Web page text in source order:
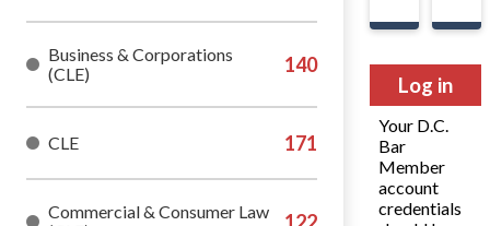
Business & Corporations
(CLE)
CLE
Commercial & Consumer Law
Log in
Your D.C.
Bar
Member
account
credentials